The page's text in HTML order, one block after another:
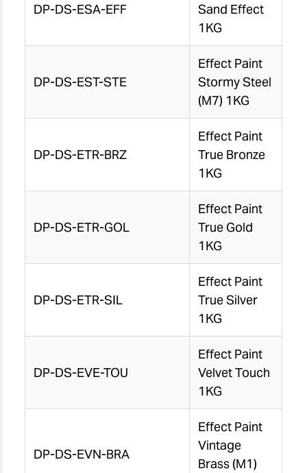
DP-DS-ESA-EFF
Sand Effect
1KG
DP-DS-EST-STE
Effect Paint
Stormy Steel
(M7) 1KG
DP-DS-ETR-BRZ
Effect Paint
True Bronze
1KG
DP-DS-ETR-GOL
Effect Paint
True Gold
1KG
DP-DS-ETR-SIL
Effect Paint
True Silver
1KG
DP-DS-EVE-TOU
Effect Paint
Velvet Touch
1KG
DP-DS-EVN-BRA
Effect Paint
Vintage
Brass (M1)